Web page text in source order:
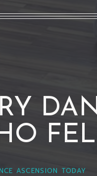
ASCENSION TODAY